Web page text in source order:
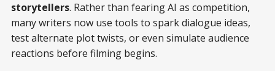
storytellers. Rather than fearing AI as competition,
many writers now use tools to spark dialogue ideas,
test alternate plot twists, or even simulate audience
reactions before filming begins.